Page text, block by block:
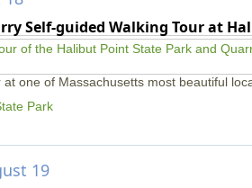
Self-guided Walking Tour at
one of Massachusetts most beautiful
Park
19